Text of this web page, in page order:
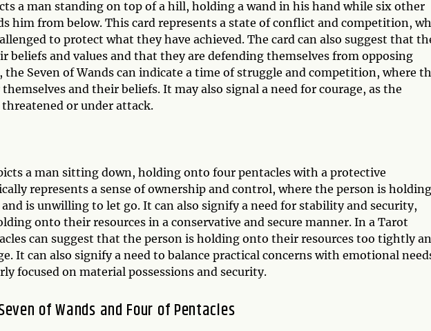
a man standing on top of a hill, holding a wand in his hand while six other
him from below. This card represents a state of conflict and competition,
to protect what they have achieved. The card can also suggest that
beliefs and values and that they are defending themselves from opposing
the Seven of Wands can indicate a time of struggle and competition, where
and their beliefs. It may also signal a need for courage, as the
or under attack.
a man sitting down, holding onto four pentacles with a protective
represents a sense of ownership and control, where the person is holding
is unwilling to let go. It can also signify a need for stability and security,
onto their resources in a conservative and secure manner. In a Tarot
can suggest that the person is holding onto their resources too tightly
It can also signify a need to balance practical concerns with emotional
focused on material possessions and security.
of Wands and Four of Pentacles